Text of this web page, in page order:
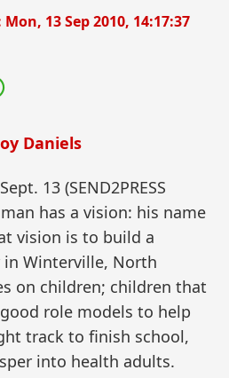
Mon, 13 Sep 2010, 14:17:37
Daniels
13 (SEND2PRESS
has a vision: his name
vision is to build a
in Winterville, North
on children; children that
role models to help
track to finish school,
into health adults.